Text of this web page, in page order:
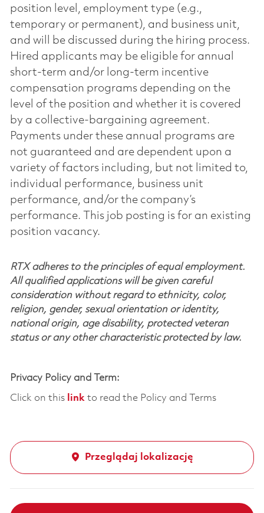
position level, employment type (e.g.,
temporary or permanent), and business unit,
and will be discussed during the hiring process.
Hired applicants may be eligible for annual
short-term and/or long-term incentive
compensation programs depending on the
level of the position and whether it is covered
by a collective-bargaining agreement.
Payments under these annual programs are
not guaranteed and are dependent upon a
variety of factors including, but not limited to,
individual performance, business unit
performance, and/or the company’s
performance. This job posting is for an existing
position vacancy.
RTX adheres to the principles of equal employment.
All qualified applications will be given careful
consideration without regard to ethnicity, color,
religion, gender, sexual orientation or identity,
national origin, age disability, protected veteran
status or any other characteristic protected by law.
Privacy Policy and Term:
Click on this linkto read the Policy and Terms
Przeglądaj lokalizację